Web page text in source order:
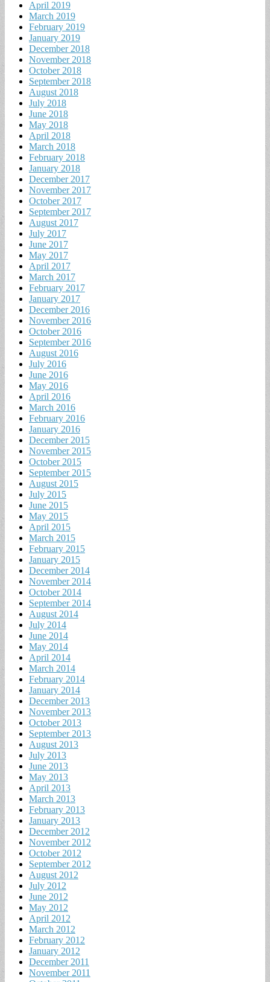
April 2019
March 2019
February 2019
January 2019
December 2018
November 2018
October 2018
September 2018
August 2018
July 2018
June 2018
May 2018
April 2018
March 2018
February 2018
January 2018
December 2017
November 2017
October 2017
September 2017
August 2017
July 2017
June 2017
May 2017
April 2017
March 2017
February 2017
January 2017
December 2016
November 2016
October 2016
September 2016
August 2016
July 2016
June 2016
May 2016
April 2016
March 2016
February 2016
January 2016
December 2015
November 2015
October 2015
September 2015
August 2015
July 2015
June 2015
May 2015
April 2015
March 2015
February 2015
January 2015
December 2014
November 2014
October 2014
September 2014
August 2014
July 2014
June 2014
May 2014
April 2014
March 2014
February 2014
January 2014
December 2013
November 2013
October 2013
September 2013
August 2013
July 2013
June 2013
May 2013
April 2013
March 2013
February 2013
January 2013
December 2012
November 2012
October 2012
September 2012
August 2012
July 2012
June 2012
May 2012
April 2012
March 2012
February 2012
January 2012
December 2011
November 2011